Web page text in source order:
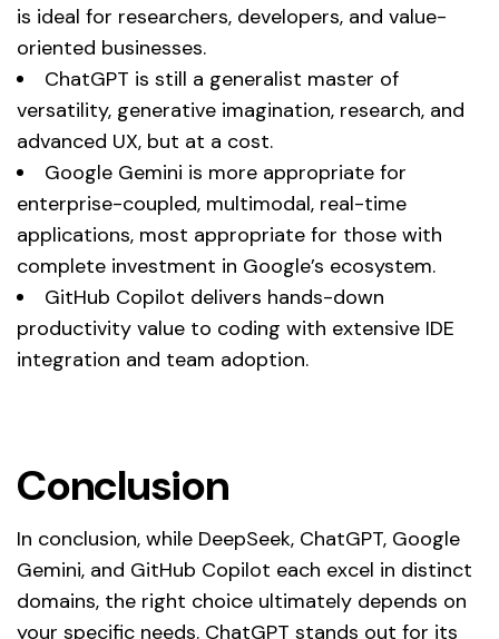
is ideal for researchers, developers, and value-
oriented businesses.
ChatGPT is still a generalist master of
versatility, generative imagination, research, and
advanced UX, but at a cost.
Google Gemini is more appropriate for
enterprise-coupled, multimodal, real-time
applications, most appropriate for those with
complete investment in Google’s ecosystem.
GitHub Copilot delivers hands-down
productivity value to coding with extensive IDE
integration and team adoption.
Conclusion
In conclusion, while DeepSeek, ChatGPT, Google
Gemini, and GitHub Copilot each excel in distinct
domains, the right choice ultimately depends on
your specific needs. ChatGPT stands out for its